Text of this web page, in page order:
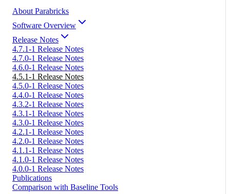
About Parabricks
Software Overview
Release Notes
4.7.1-1 Release Notes
4.7.0-1 Release Notes
4.6.0-1 Release Notes
4.5.1-1 Release Notes
4.5.0-1 Release Notes
4.4.0-1 Release Notes
4.3.2-1 Release Notes
4.3.1-1 Release Notes
4.3.0-1 Release Notes
4.2.1-1 Release Notes
4.2.0-1 Release Notes
4.1.1-1 Release Notes
4.1.0-1 Release Notes
4.0.0-1 Release Notes
Publications
Comparison with Baseline Tools